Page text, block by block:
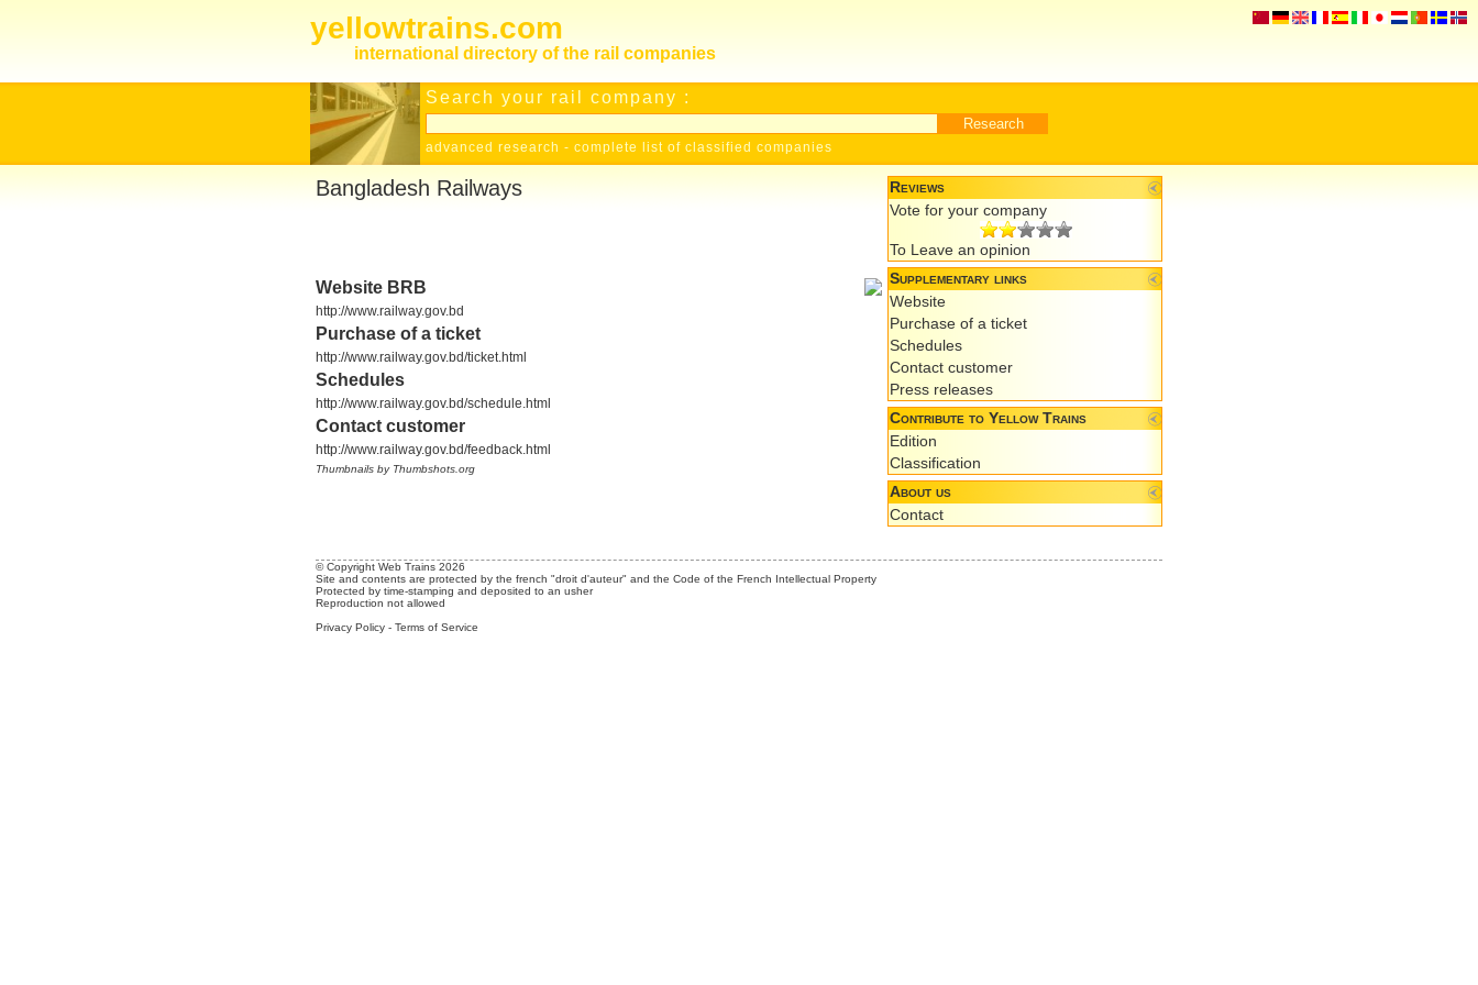
yellowtrains.com
international directory of the rail companies
Search your rail company :
advanced research - complete list of classified companies
Bangladesh Railways
Website BRB
http://www.railway.gov.bd
Purchase of a ticket
http://www.railway.gov.bd/ticket.html
Schedules
http://www.railway.gov.bd/schedule.html
Contact customer
http://www.railway.gov.bd/feedback.html
Thumbnails by Thumbshots.org
Reviews
Vote for your company
To Leave an opinion
Supplementary links
Website
Purchase of a ticket
Schedules
Contact customer
Press releases
Contribute to Yellow Trains
Edition
Classification
About us
Contact
© Copyright Web Trains 2026
Site and contents are protected by the french "droit d'auteur" and the Code of the French Intellectual Property
Protected by time-stamping and deposited to an usher
Reproduction not allowed
Privacy Policy - Terms of Service